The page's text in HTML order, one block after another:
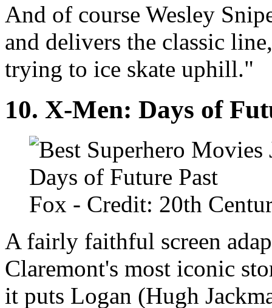
And of course Wesley
and delivers the classic
trying to ice skate uphill."
10. X-Men: Days of
Fox - Credit: 20th
A fairly faithful screen
Claremont's most iconic
it puts Logan (Hugh